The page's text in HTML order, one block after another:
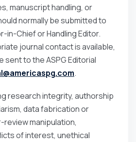
manuscript handling, or
normally be submitted to
in-Chief or Handling Editor.
journal contact is available,
sent to the ASPG Editorial
.
research integrity, authorship
data fabrication or
manipulation,
of interest, unethical